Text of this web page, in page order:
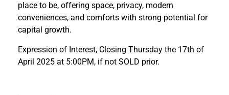
place to be, offering space, privacy, modern
conveniences, and comforts with strong potential for
capital growth.
Expression of Interest, Closing Thursday the 17th of
April 2025 at 5:00PM, if not SOLD prior.